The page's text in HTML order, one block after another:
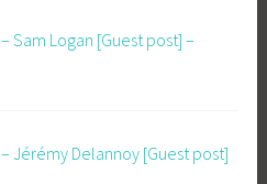
Sam Logan [Guest post] –
Jérémy Delannoy [Guest post]